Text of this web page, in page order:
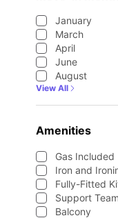
January
March
April
June
August
View All
Amenities
Gas Included
Iron and
Fully-Fitted
Support Team
Balcony